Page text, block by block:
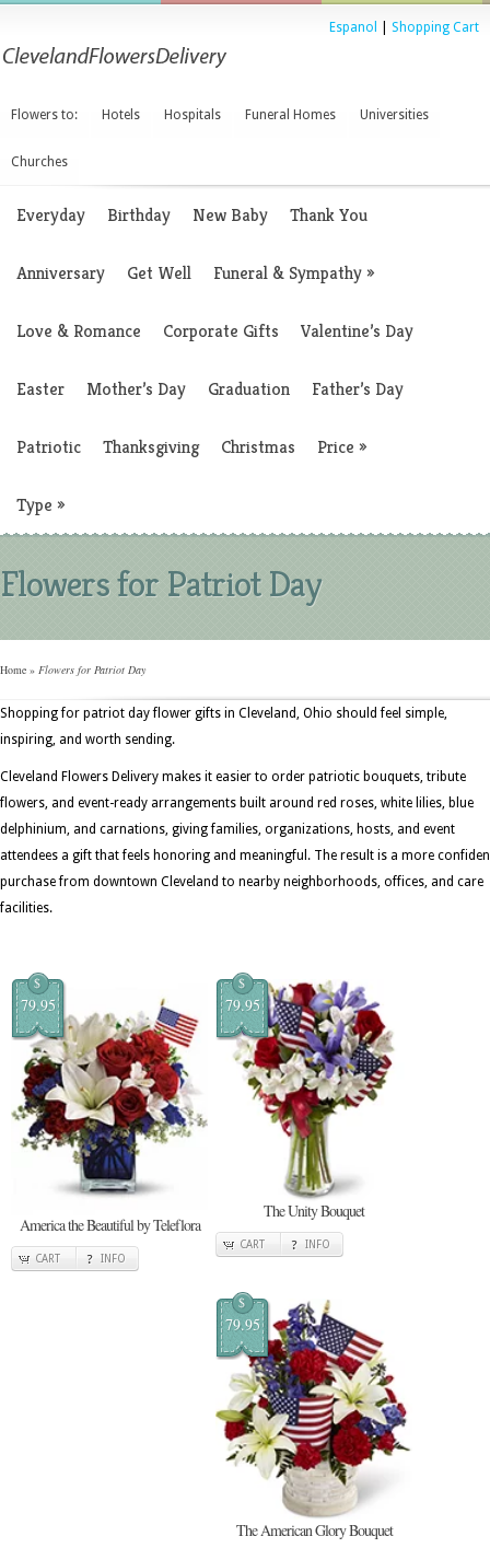
Espanol Shopping Cart
Flowers to: Hotels Hospitals Funeral Homes Universities
Churches
Everyday Birthday New Baby Thank You
Anniversary Get Well Funeral & Sympathy»
Love & Romance Corporate Gifts Valentine’s Day
Easter Mother’s Day Graduation Father’s Day
Patriotic Thanksgiving Christmas Price »
Type »
Flowers for Patriot Day
Home » Flowers for Patriot Day
Shopping for patriot day flower gifts in Cleveland, Ohio should feel simple,
inspiring, and worth sending.
Cleveland Flowers Delivery makes it easier to order patriotic bouquets, tribute
flowers, and event-ready arrangements built around red roses, white lilies, blue
delphinium, and carnations, giving families, organizations, hosts, and event
attendees a gift that feels honoring and meaningful. The result is a more
purchase from downtown Cleveland to nearby neighborhoods, offices, and care
facilities.
$
79.95
America the Beautiful by Teleflora
CART INFO
$
79.95
The Unity Bouquet
CART INFO
$
79.95
The American Glory Bouquet